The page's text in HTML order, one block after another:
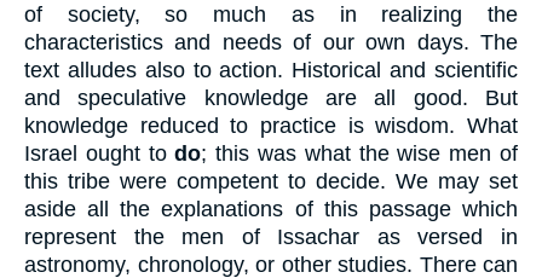
of society, so much as in realizing the
characteristics and needs of our own days. The
text alludes also to action. Historical and scientific
and speculative knowledge are all good. But
knowledge reduced to practice is wisdom. What
Israel ought todo; this was what the wise men of
this tribe were competent to decide. We may set
aside all the explanations of this passage which
represent the men of Issachar as versed in
astronomy, chronology, or other studies. There can